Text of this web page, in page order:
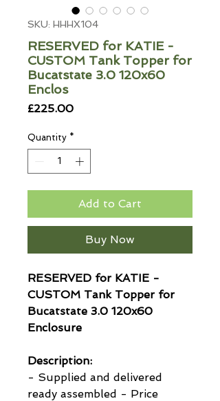
SKU: HHHX104
RESERVED for KATIE -
CUSTOM Tank Topper for
Bucatstate 3.0 120x60
Enclos
£225.00Price
Quantity *
Add to Cart
Buy Now
RESERVED for KATIE -
CUSTOM Tank Topper for
Bucatstate 3.0 120x60
Enclosure
Description:
- Supplied and delivered
ready assembled - Price